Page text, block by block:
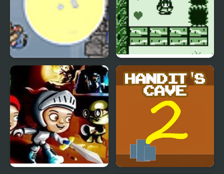
Demolition Dude Cave Explorer